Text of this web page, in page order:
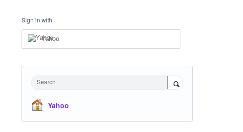
Sign in with
Yahoo
Search
Yahoo